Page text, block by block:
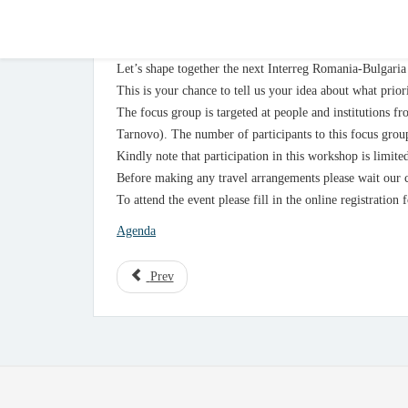
Let’s shape together the next Interreg Romania-
This is your chance to tell us your idea about what
The focus group is targeted at people and institutions
Tarnovo). The number of participants to this focus
Kindly note that participation in this workshop is
Before making any travel arrangements please wait
To attend the event please fill in the online
Agenda
Prev